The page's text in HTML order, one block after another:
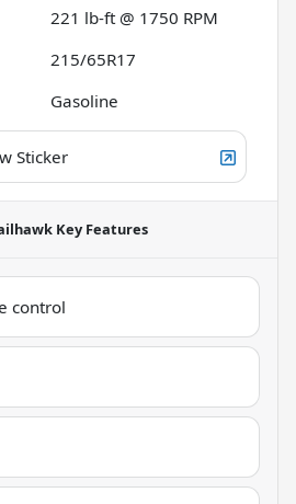
221 lb-ft @ 1750 RPM
215/65R17
Gasoline
Sticker
Key Features
control